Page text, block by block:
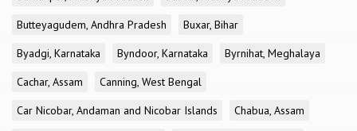
Butteyagudem, Andhra Pradesh
Buxar, Bihar
Byadgi, Karnataka
Byndoor, Karnataka
Byrnihat, Meghalaya
Cachar, Assam
Canning, West Bengal
Car Nicobar, Andaman and Nicobar Islands
Chabua, Assam